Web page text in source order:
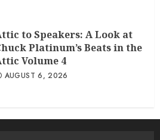
to Speakers: A Look at
Platinum’s Beats in the
Volume 4
AUGUST 6, 2026